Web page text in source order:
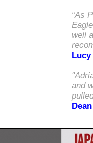
“As
well
and
pull